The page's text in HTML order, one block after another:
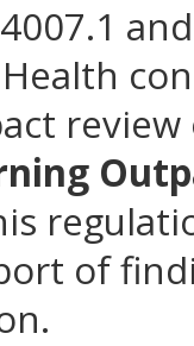
of